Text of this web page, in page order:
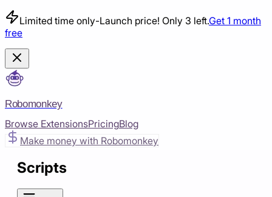
Limited time only-Launch price! Only 3 left.Get 1 month
free
Robomonkey
Browse ExtensionsPricingBlog
Make money with Robomonkey
Scripts